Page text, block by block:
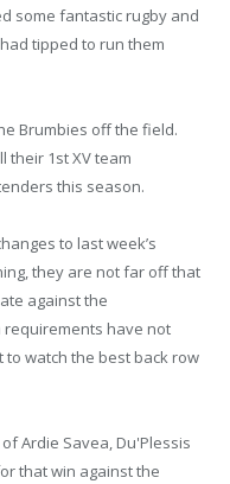
some fantastic rugby and
tipped to run them
Brumbies off the field.
their 1st XV team
this season.
to last week’s
they are not far off that
against the
requirements have not
to watch the best back row
Ardie Savea, Du'Plessis
that win against the